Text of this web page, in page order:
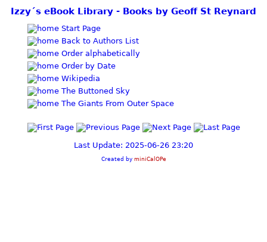
Izzy´s eBook Library - Books by Geoff St Reynard
Start Page
Back to Authors List
Order alphabetically
Order by Date
Wikipedia
The Buttoned Sky
The Giants From Outer Space
Last Update: 2025-06-26 23:20
Created by miniCalOPe